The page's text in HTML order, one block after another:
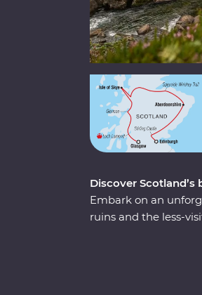
Discover
Embark on an
ruins and the less-